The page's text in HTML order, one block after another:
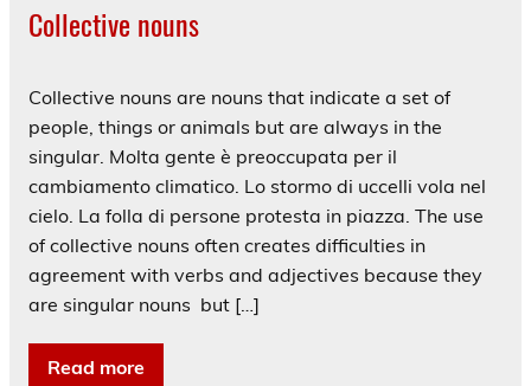
Collective nouns
Collective nouns are nouns that indicate a set of
people, things or animals but are always in the
singular. Molta gente è preoccupata per il
cambiamento climatico. Lo stormo di uccelli vola nel
cielo. La folla di persone protesta in piazza. The use
of collective nouns often creates difficulties in
agreement with verbs and adjectives because they
are singular nouns but […]
Read more